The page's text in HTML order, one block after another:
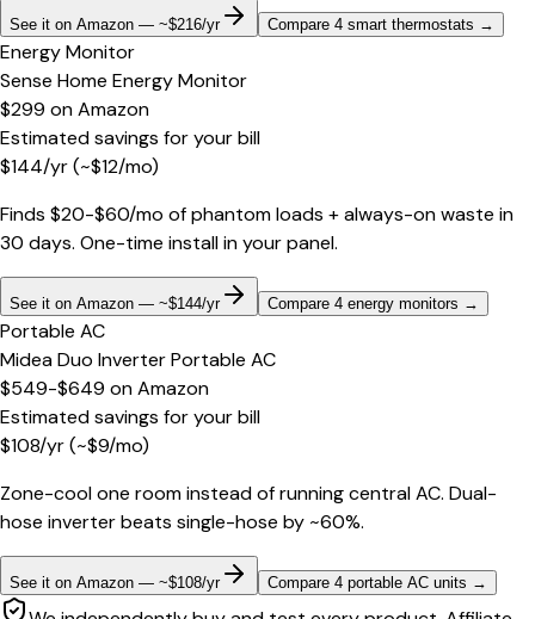
See it on Amazon — ~$216/yr Compare 4 smart thermostats →
Energy Monitor
Sense Home Energy Monitor
$299 onAmazon
Estimated savings for your bill
$144/yr(~$12/mo)
Finds $20-$60/mo of phantom loads + always-on waste in
30 days. One-time install in your panel.
See it on Amazon — ~$144/yr Compare 4 energy monitors →
Portable AC
Midea Duo Inverter Portable AC
$549-$649 onAmazon
Estimated savings for your bill
$108/yr(~$9/mo)
Zone-cool one room instead of running central AC. Dual-
hose inverter beats single-hose by ~60%.
See it on Amazon — ~$108/yr Compare 4 portable AC units →